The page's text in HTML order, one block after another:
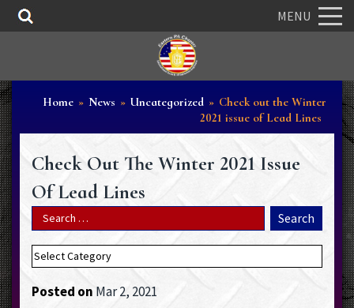
MENU
Home » News » Uncategorized » Check out the Winter
2021 issue of Lead Lines
Check Out The Winter 2021 Issue
Of Lead Lines
Posted on Mar 2, 2021